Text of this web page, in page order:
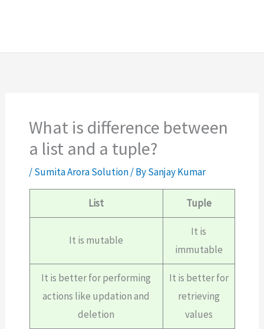
What is difference between
a list and a tuple?
/Sumita Arora Solution/ BySanjay Kumar
List Tuple
It is mutable
It is
immutable
It is better for performing
actions like updation and
deletion
It is better for
retrieving
values